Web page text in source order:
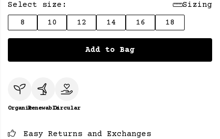
Select size:
Sizing
8
10 12 14 16 18
Add to Bag
OrganicRenewableCircular
Easy Returns and Exchanges